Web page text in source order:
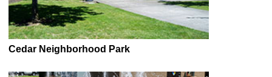
Cedar Neighborhood Park